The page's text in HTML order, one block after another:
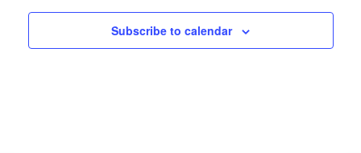
Subscribe to calendar